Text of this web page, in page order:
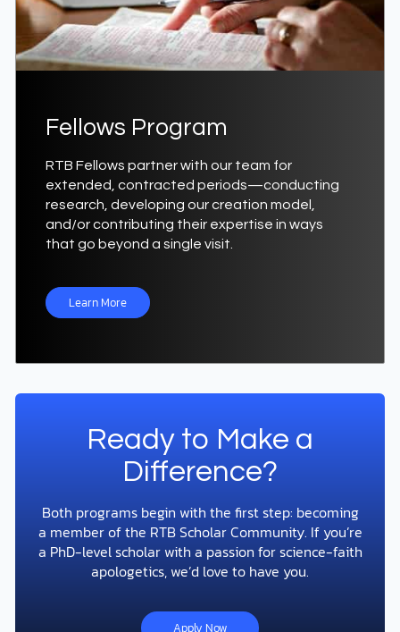
Fellows Program
RTB Fellows partner with our team for
extended, contracted periods—conducting
research, developing our creation model,
and/or contributing their expertise in ways
that go beyond a single visit.
Learn More
Ready to Make a
Difference?
Both programs begin with the first step: becoming
a member of the RTB Scholar Community. If you’re
a PhD-level scholar with a passion for science-faith
apologetics, we’d love to have you.
Apply Now